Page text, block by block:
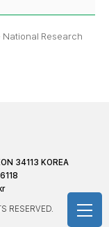
Research
34113 KOREA
RESERVED.